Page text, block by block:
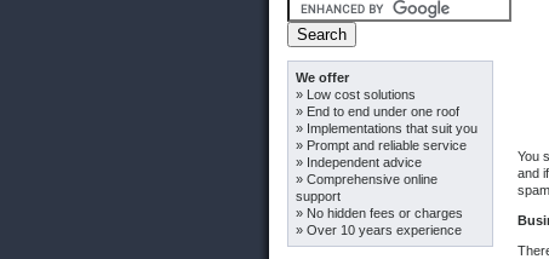
We offer
» Low cost solutions
» End to end under one roof
» Implementations that suit you
» Prompt and reliable service
» Independent advice
» Comprehensive online
support
» No hidden fees or charges
» Over 10 years experience
You
and